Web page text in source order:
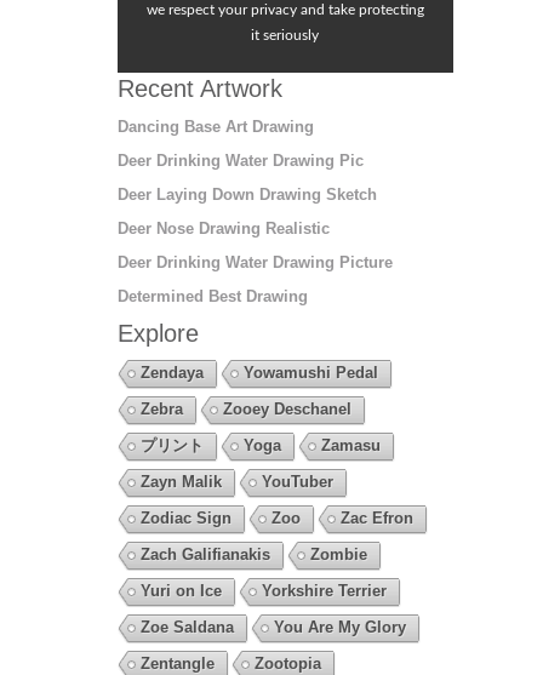
we respect your privacy and take protecting
it seriously
Recent Artwork
Dancing Base Art Drawing
Deer Drinking Water Drawing Pic
Deer Laying Down Drawing Sketch
Deer Nose Drawing Realistic
Deer Drinking Water Drawing Picture
Determined Best Drawing
Explore
Zendaya
Yowamushi Pedal
Zebra
Zooey Deschanel
プリント
Yoga
Zamasu
Zayn Malik
YouTuber
Zodiac Sign
Zoo
Zac Efron
Zach Galifianakis
Zombie
Yuri on Ice
Yorkshire Terrier
Zoe Saldana
You Are My Glory
Zentangle
Zootopia